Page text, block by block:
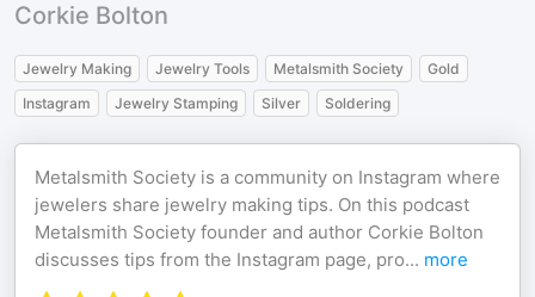
Corkie Bolton
Jewelry Making Jewelry Tools Metalsmith Society
Gold
Instagram
Jewelry Stamping Silver Soldering
Metalsmith Society is a community on Instagram where
jewelers share jewelry making tips. On this podcast
Metalsmith Society founder and author Corkie Bolton
discusses tips from the Instagram page, pro... more